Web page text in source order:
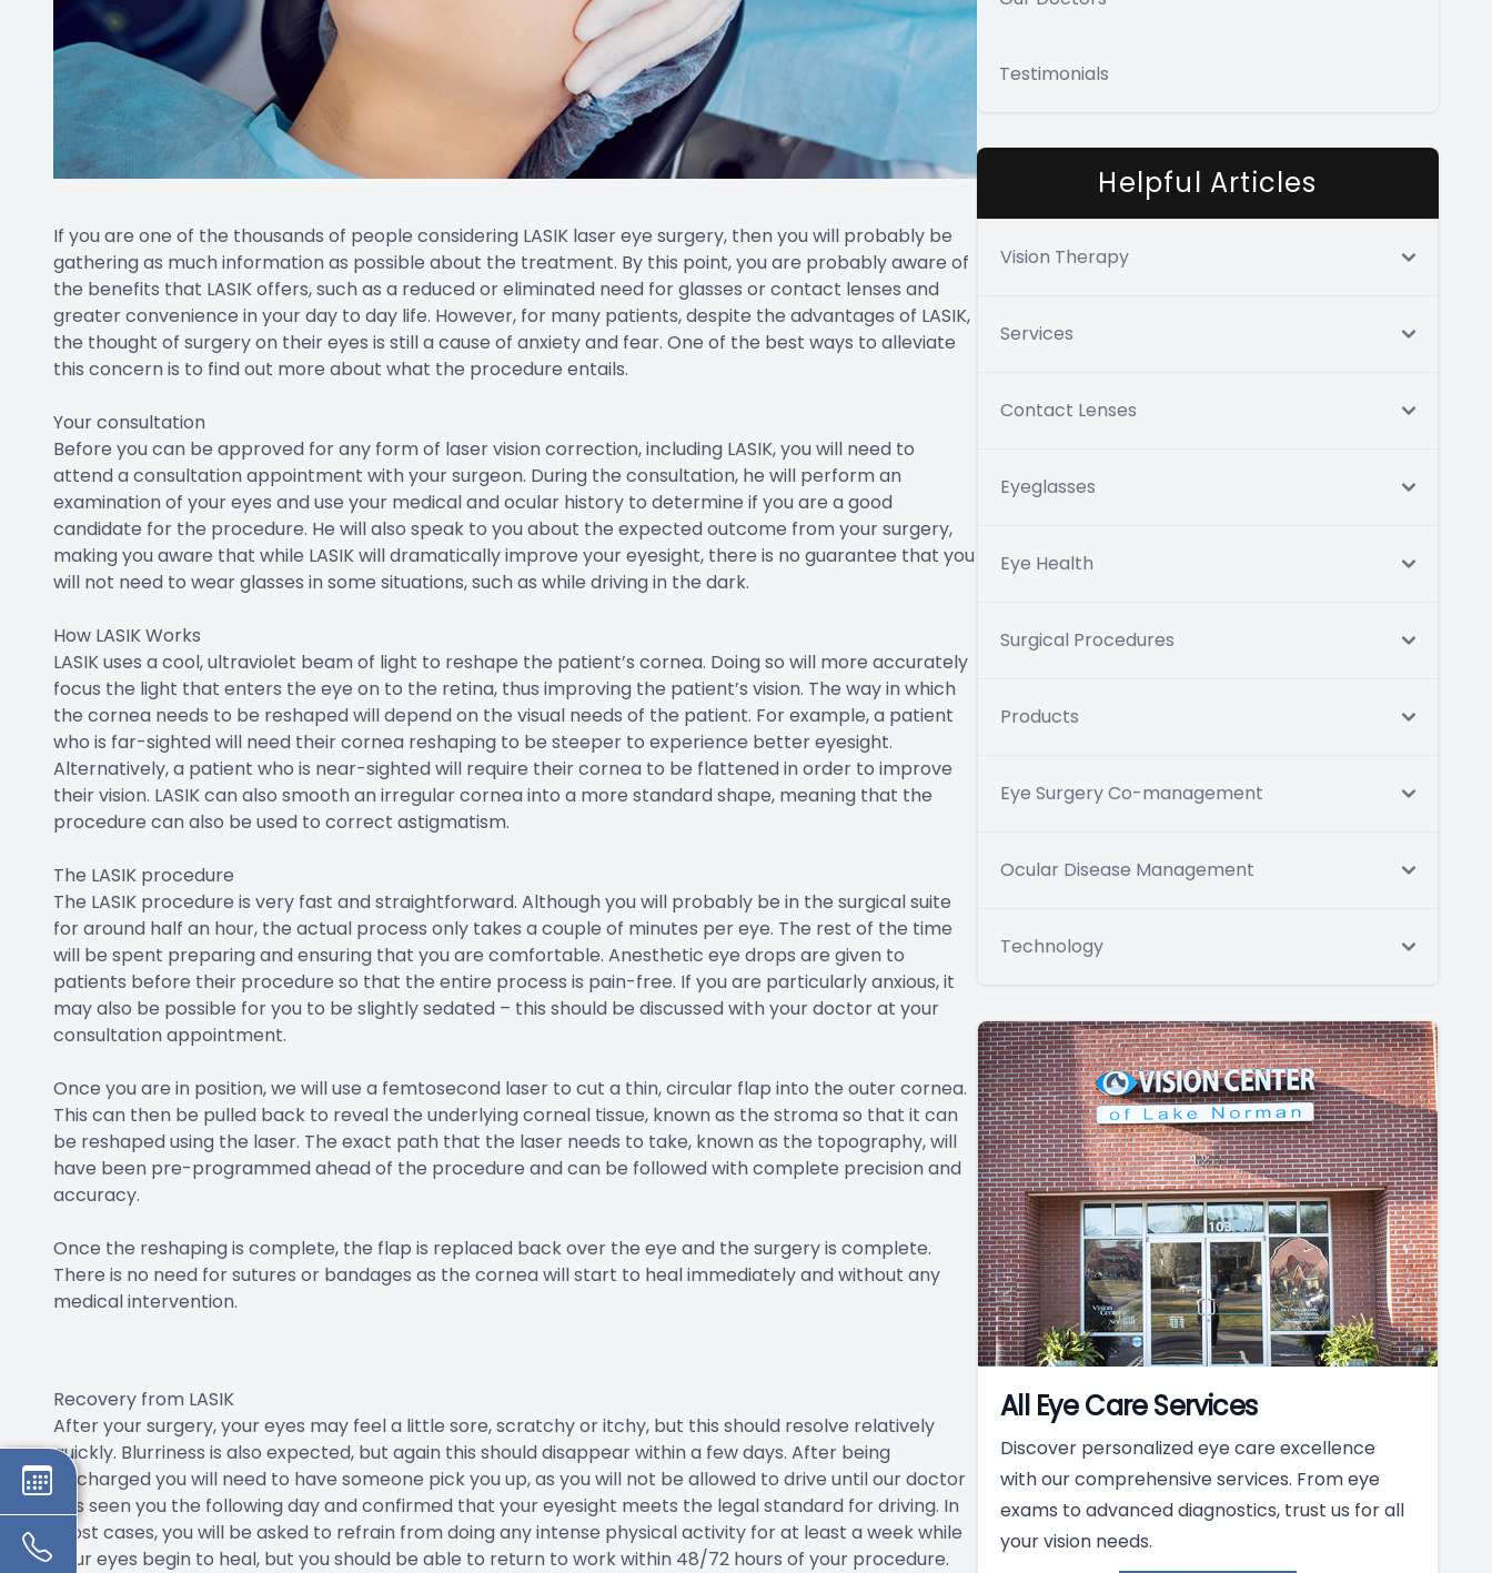
If you are one of the thousands of people considering LASIK laser eye surgery, then you will probably be
gathering as much information as possible about the treatment. By this point, you are probably aware of
the benefits that LASIK offers, such as a reduced or eliminated need for glasses or contact lenses and
greater convenience in your day to day life. However, for many patients, despite the advantages of LASIK,
the thought of surgery on their eyes is still a cause of anxiety and fear. One of the best ways to alleviate
this concern is to find out more about what the procedure entails.
Your consultation
Before you can be approved for any form of laser vision correction, including LASIK, you will need to
attend a consultation appointment with your surgeon. During the consultation, he will perform an
examination of your eyes and use your medical and ocular history to determine if you are a good
candidate for the procedure. He will also speak to you about the expected outcome from your surgery,
making you aware that while LASIK will dramatically improve your eyesight, there is no guarantee that you
will not need to wear glasses in some situations, such as while driving in the dark.
How LASIK Works
LASIK uses a cool, ultraviolet beam of light to reshape the patient’s cornea. Doing so will more accurately
focus the light that enters the eye on to the retina, thus improving the patient’s vision. The way in which
the cornea needs to be reshaped will depend on the visual needs of the patient. For example, a patient
who is far-sighted will need their cornea reshaping to be steeper to experience better eyesight.
Alternatively, a patient who is near-sighted will require their cornea to be flattened in order to improve
their vision. LASIK can also smooth an irregular cornea into a more standard shape, meaning that the
procedure can also be used to correct astigmatism.
The LASIK procedure
The LASIK procedure is very fast and straightforward. Although you will probably be in the surgical suite
for around half an hour, the actual process only takes a couple of minutes per eye. The rest of the time
will be spent preparing and ensuring that you are comfortable. Anesthetic eye drops are given to
patients before their procedure so that the entire process is pain-free. If you are particularly anxious, it
may also be possible for you to be slightly sedated – this should be discussed with your doctor at your
consultation appointment.
Once you are in position, we will use a femtosecond laser to cut a thin, circular flap into the outer cornea.
This can then be pulled back to reveal the underlying corneal tissue, known as the stroma so that it can
be reshaped using the laser. The exact path that the laser needs to take, known as the topography, will
have been pre-programmed ahead of the procedure and can be followed with complete precision and
accuracy.
Once the reshaping is complete, the flap is replaced back over the eye and the surgery is complete.
There is no need for sutures or bandages as the cornea will start to heal immediately and without any
medical intervention.
Recovery from LASIK
After your surgery, your eyes may feel a little sore, scratchy or itchy, but this should resolve relatively
quickly. Blurriness is also expected, but again this should disappear within a few days. After being
discharged you will need to have someone pick you up, as you will not be allowed to drive until our doctor
has seen you the following day and confirmed that your eyesight meets the legal standard for driving. In
most cases, you will be asked to refrain from doing any intense physical activity for at least a week while
your eyes begin to heal, but you should be able to return to work within 48/72 hours of your procedure.
Testimonials
Helpful Articles
Vision Therapy
Services
Contact Lenses
Eyeglasses
Eye Health
Surgical Procedures
Products
Eye Surgery Co-management
Ocular Disease Management
Technology
All Eye Care Services
Discover personalized eye care excellence
with our comprehensive services. From eye
exams to advanced diagnostics, trust us for all
your vision needs.